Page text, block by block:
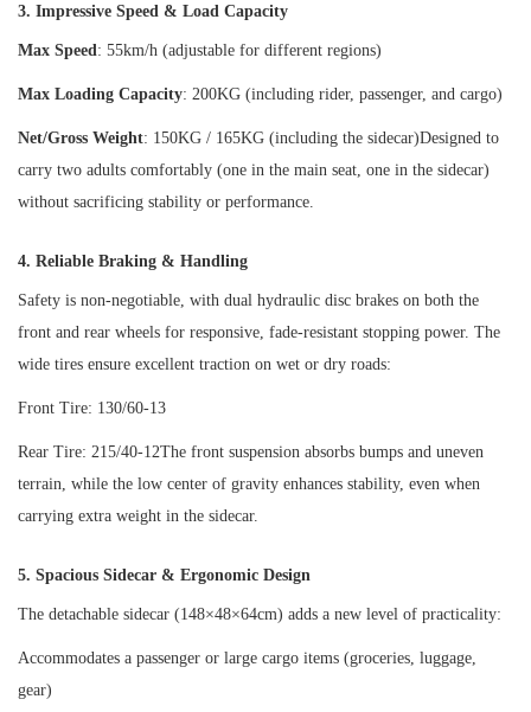
3. Impressive Speed & Load Capacity
Max Speed: 55km/h (adjustable for different regions)
Max Loading Capacity: 200KG (including rider, passenger, and cargo)
Net/Gross Weight: 150KG / 165KG (including the sidecar)Designed to
carry two adults comfortably (one in the main seat, one in the sidecar)
without sacrificing stability or performance.
4. Reliable Braking & Handling
Safety is non-negotiable, with dual hydraulic disc brakes on both the
front and rear wheels for responsive, fade-resistant stopping power. The
wide tires ensure excellent traction on wet or dry roads:
Front Tire: 130/60-13
Rear Tire: 215/40-12The front suspension absorbs bumps and uneven
terrain, while the low center of gravity enhances stability, even when
carrying extra weight in the sidecar.
5. Spacious Sidecar & Ergonomic Design
The detachable sidecar (148×48×64cm) adds a new level of practicality:
Accommodates a passenger or large cargo items (groceries, luggage,
gear)